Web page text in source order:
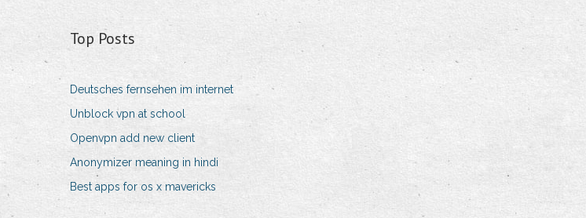
Top Posts
Deutsches fernsehen im internet
Unblock vpn at school
Openvpn add new client
Anonymizer meaning in hindi
Best apps for os x mavericks